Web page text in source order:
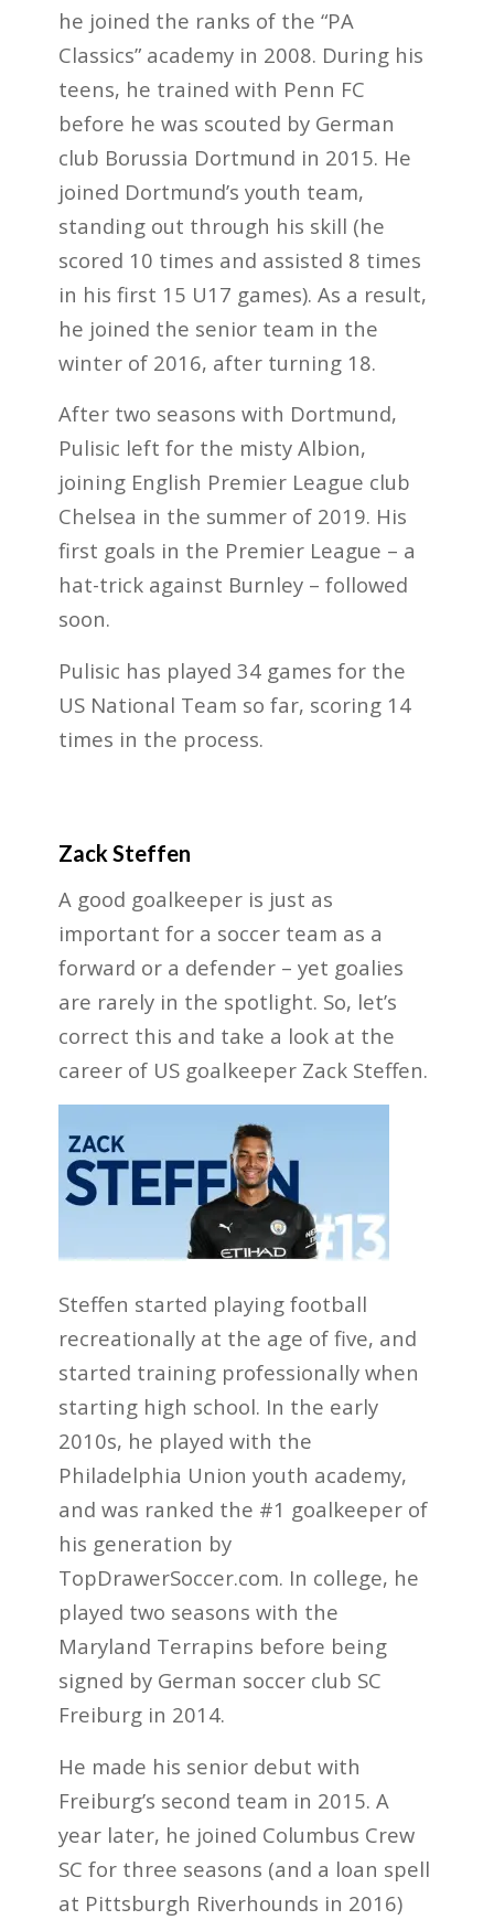
he joined the ranks of the “PA
Classics” academy in 2008. During his
teens, he trained with Penn FC
before he was scouted by German
club Borussia Dortmund in 2015. He
joined Dortmund’s youth team,
standing out through his skill (he
scored 10 times and assisted 8 times
in his first 15 U17 games). As a result,
he joined the senior team in the
winter of 2016, after turning 18.
After two seasons with Dortmund,
Pulisic left for the misty Albion,
joining English Premier League club
Chelsea in the summer of 2019. His
first goals in the Premier League – a
hat-trick against Burnley – followed
soon.
Pulisic has played 34 games for the
US National Team so far, scoring 14
times in the process.
Zack Steffen
A good goalkeeper is just as
important for a soccer team as a
forward or a defender – yet goalies
are rarely in the spotlight. So, let’s
correct this and take a look at the
career of US goalkeeper Zack Steffen.
Steffen started playing football
recreationally at the age of five, and
started training professionally when
starting high school. In the early
2010s, he played with the
Philadelphia Union youth academy,
and was ranked the #1 goalkeeper of
his generation by
TopDrawerSoccer.com. In college, he
played two seasons with the
Maryland Terrapins before being
signed by German soccer club SC
Freiburg in 2014.
He made his senior debut with
Freiburg’s second team in 2015. A
year later, he joined Columbus Crew
SC for three seasons (and a loan spell
at Pittsburgh Riverhounds in 2016)